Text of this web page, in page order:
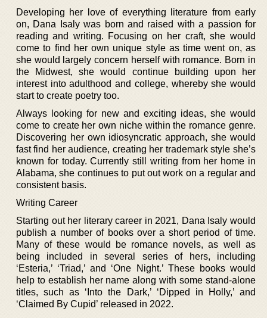
Developing her love of everything literature from early
on, Dana Isaly was born and raised with a passion for
reading and writing. Focusing on her craft, she would
come to find her own unique style as time went on, as
she would largely concern herself with romance. Born in
the Midwest, she would continue building upon her
interest into adulthood and college, whereby she would
start to create poetry too.
Always looking for new and exciting ideas, she would
come to create her own niche within the romance genre.
Discovering her own idiosyncratic approach, she would
fast find her audience, creating her trademark style she’s
known for today. Currently still writing from her home in
Alabama, she continues to put out work on a regular and
consistent basis.
Writing Career
Starting out her literary career in 2021, Dana Isaly would
publish a number of books over a short period of time.
Many of these would be romance novels, as well as
being included in several series of hers, including
‘Esteria,’ ‘Triad,’ and ‘One Night.’ These books would
help to establish her name along with some stand-alone
titles, such as ‘Into the Dark,’ ‘Dipped in Holly,’ and
‘Claimed By Cupid’ released in 2022.